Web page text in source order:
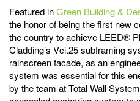
Featured inGreen Building &
the honor of being the first new
the country to achieve LEED®
Cladding’s Vci.25 subframing
rainscreen facade, as an
system was essential for this
by the team at Total Wall